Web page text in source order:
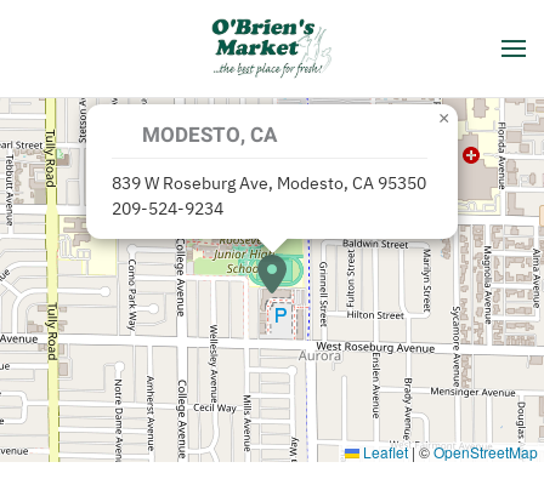
Skip to main content
MODESTO, CA
839 W Roseburg Ave, Modesto, CA 95350
209-524-9234
×
Leaflet |©OpenStreetMap